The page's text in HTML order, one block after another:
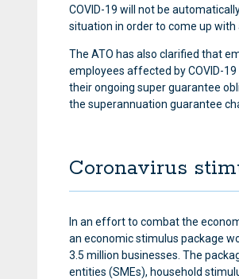
COVID-19 will not be
situation in order to come up with
The ATO has also clarified that
employees affected by COVID-
their ongoing super guarantee
the superannuation guarantee
Coronavirus
In an effort to combat the
an economic stimulus package
3.5 million businesses. The
entities (SMEs), household